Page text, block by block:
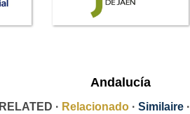
Andalucía
RELATED · Relacionado · Similaire ·